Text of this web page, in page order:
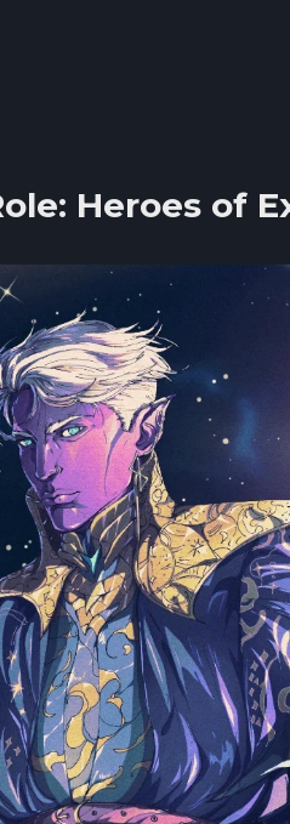
Heroes of